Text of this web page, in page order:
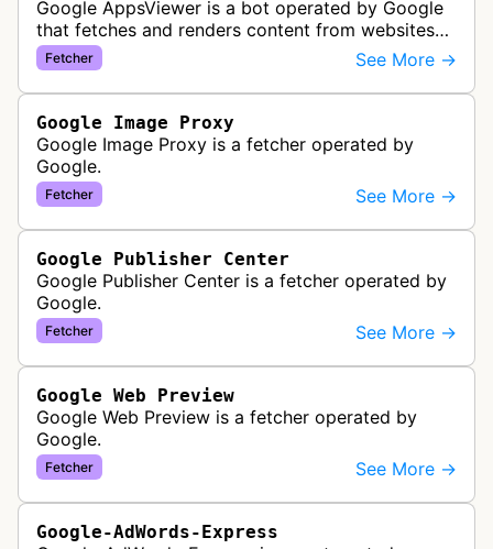
Google AppsViewer is a bot operated by Google
that fetches and renders content from websites
to provide previews or display embedded content
within Google Drive and relat…
Fetcher See More →
Google Image Proxy
Google Image Proxy is a fetcher operated by
Google.
Fetcher See More →
Google Publisher Center
Google Publisher Center is a fetcher operated by
Google.
Fetcher See More →
Google Web Preview
Google Web Preview is a fetcher operated by
Google.
Fetcher See More →
Google-AdWords-Express